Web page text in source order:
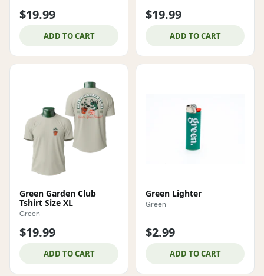
$19.99
ADD TO CART
$19.99
ADD TO CART
Green Garden Club
Tshirt Size XL
Green
$19.99
ADD TO CART
Green Lighter
Green
$2.99
ADD TO CART